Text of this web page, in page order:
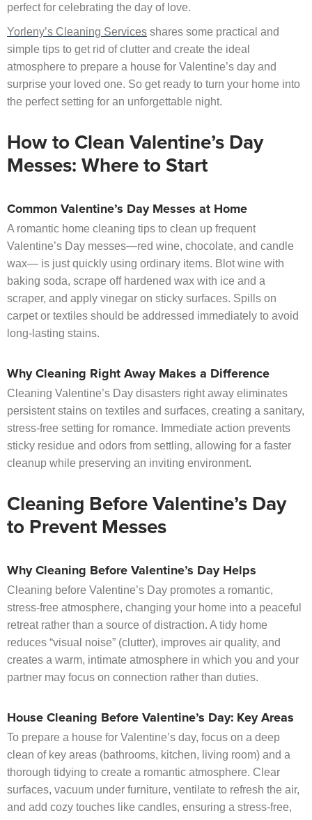
perfect for celebrating the day of love.
Yorleny’s Cleaning Services shares some practical and
simple tips to get rid of clutter and create the ideal
atmosphere to prepare a house for Valentine’s day and
surprise your loved one. So get ready to turn your home into
the perfect setting for an unforgettable night.
How to Clean Valentine’s Day
Messes: Where to Start
Common Valentine’s Day Messes at Home
A romantic home cleaning tips to clean up frequent
Valentine’s Day messes—red wine, chocolate, and candle
wax— is just quickly using ordinary items. Blot wine with
baking soda, scrape off hardened wax with ice and a
scraper, and apply vinegar on sticky surfaces. Spills on
carpet or textiles should be addressed immediately to avoid
long-lasting stains.
Why Cleaning Right Away Makes a Difference
Cleaning Valentine’s Day disasters right away eliminates
persistent stains on textiles and surfaces, creating a sanitary,
stress-free setting for romance. Immediate action prevents
sticky residue and odors from settling, allowing for a faster
cleanup while preserving an inviting environment.
Cleaning Before Valentine’s Day
to Prevent Messes
Why Cleaning Before Valentine’s Day Helps
Cleaning before Valentine’s Day promotes a romantic,
stress-free atmosphere, changing your home into a peaceful
retreat rather than a source of distraction. A tidy home
reduces “visual noise” (clutter), improves air quality, and
creates a warm, intimate atmosphere in which you and your
partner may focus on connection rather than duties.
House Cleaning Before Valentine’s Day: Key Areas
To prepare a house for Valentine’s day, focus on a deep
clean of key areas (bathrooms, kitchen, living room) and a
thorough tidying to create a romantic atmosphere. Clear
surfaces, vacuum under furniture, ventilate to refresh the air,
and add cozy touches like candles, ensuring a stress-free,